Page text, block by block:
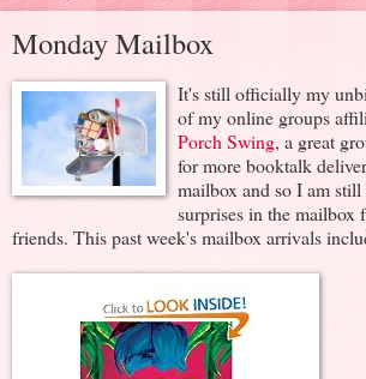
Monday Mailbox
It's still officially my
of my online groups
Porch Swing, a great
for more booktalk
mailbox and so I am
surprises in the mailbox
friends. This past week's mailbox arrivals